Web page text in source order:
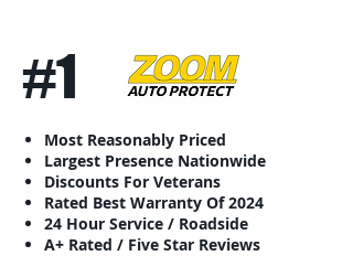
#1
Most Reasonably Priced
Largest Presence Nationwide
Discounts For Veterans
Rated Best Warranty Of 2024
24 Hour Service / Roadside
A+ Rated / Five Star Reviews